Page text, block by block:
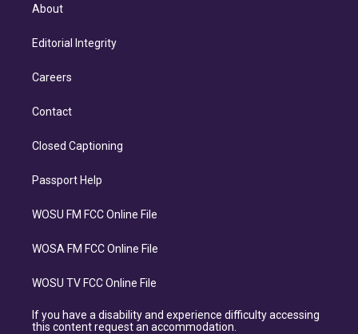
About
Editorial Integrity
Careers
Contact
Closed Captioning
Passport Help
WOSU FM FCC Online File
WOSA FM FCC Online File
WOSU TV FCC Online File
If you have a disability and experience difficulty accessing
this content request an accommodation.